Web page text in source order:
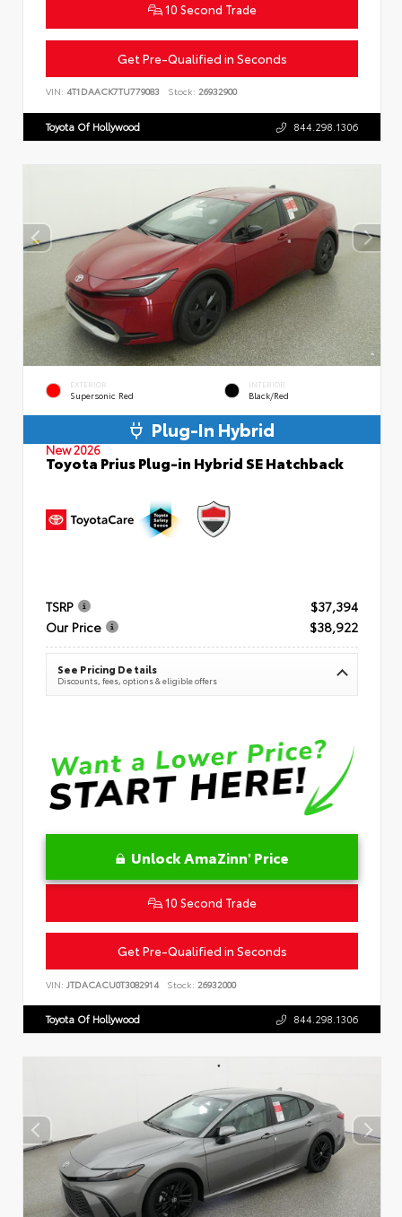
10 Second Trade
Get Pre-Qualified in Seconds
VIN: 4T1DAACK7TU779083 Stock: 26932900
Toyota Of Hollywood 844.298.1306
EXTERIOR
Supersonic Red
INTERIOR
Black/Red
Plug-In Hybrid
New 2026
Toyota Prius Plug-in Hybrid SE Hatchback
TSRP
$37,394
Our Price
$38,922
See Pricing Details
Discounts, fees, options & eligible offers
Unlock AmaZinn' Price
10 Second Trade
Get Pre-Qualified in Seconds
VIN: JTDACACU0T3082914 Stock: 26932000
Toyota Of Hollywood 844.298.1306